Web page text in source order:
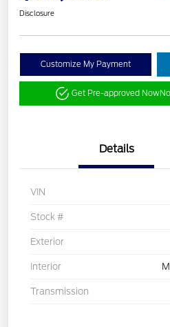
Disclosure
Customize My Payment
Get Pre-approved Now
Details
VIN
Stock #
Exterior
Interior
Transmission